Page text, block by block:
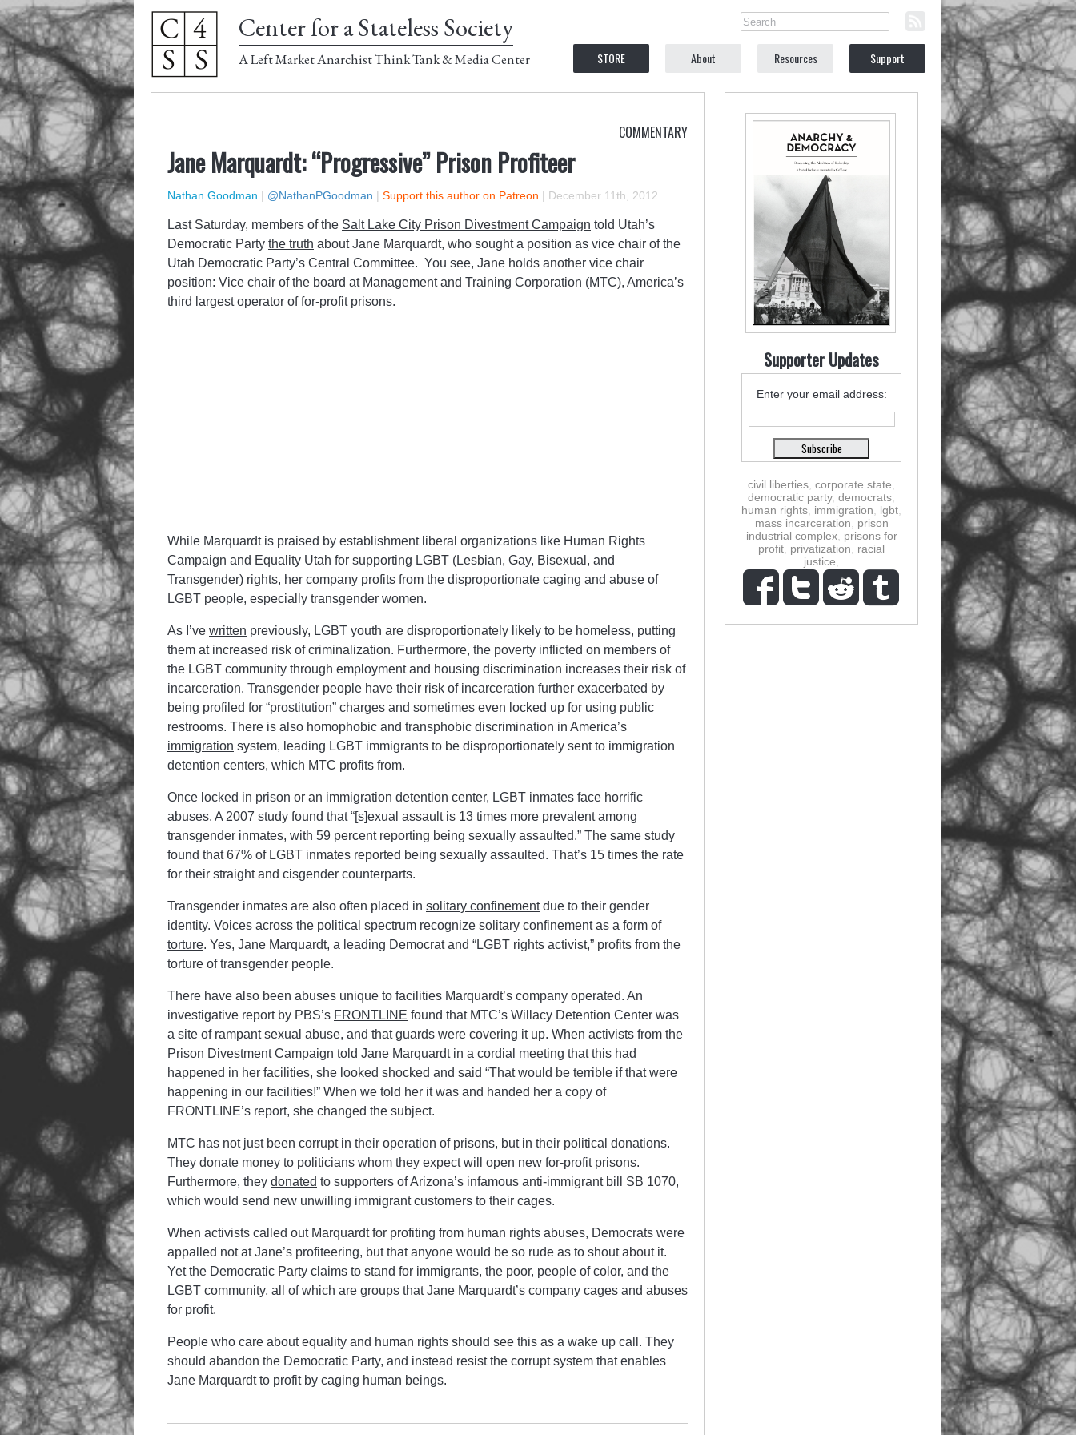
Center for a Stateless Society
A Left Market Anarchist Think Tank & Media Center STORE About Resources Support
COMMENTARY
Jane Marquardt: “Progressive” Prison Profiteer
Nathan Goodman | @NathanPGoodman | Support this author on Patreon | December 11th, 2012
Last Saturday, members of the Salt Lake City Prison Divestment Campaign told Utah’s
Democratic Party the truth about Jane Marquardt, who sought a position as vice chair of the
Utah Democratic Party’s Central Committee. You see, Jane holds another vice chair
position: Vice chair of the board at Management and Training Corporation (MTC), America’s
third largest operator of for-profit prisons.
While Marquardt is praised by establishment liberal organizations like Human Rights
Campaign and Equality Utah for supporting LGBT (Lesbian, Gay, Bisexual, and
Transgender) rights, her company profits from the disproportionate caging and abuse of
LGBT people, especially transgender women.
As I’ve written previously, LGBT youth are disproportionately likely to be homeless, putting
them at increased risk of criminalization. Furthermore, the poverty inflicted on members of
the LGBT community through employment and housing discrimination increases their risk of
incarceration. Transgender people have their risk of incarceration further exacerbated by
being profiled for “prostitution” charges and sometimes even locked up for using public
restrooms. There is also homophobic and transphobic discrimination in America’s
immigration system, leading LGBT immigrants to be disproportionately sent to immigration
detention centers, which MTC profits from.
Once locked in prison or an immigration detention center, LGBT inmates face horrific
abuses. A 2007 study found that “[s]exual assault is 13 times more prevalent among
transgender inmates, with 59 percent reporting being sexually assaulted.” The same study
found that 67% of LGBT inmates reported being sexually assaulted. That’s 15 times the rate
for their straight and cisgender counterparts.
Transgender inmates are also often placed in solitary confinementdue to their gender
identity. Voices across the political spectrum recognize solitary confinement as a form of
torture. Yes, Jane Marquardt, a leading Democrat and “LGBT rights activist,” profits from the
torture of transgender people.
There have also been abuses unique to facilities Marquardt’s company operated. An
investigative report by PBS’s FRONTLINE found that MTC’s Willacy Detention Center was
a site of rampant sexual abuse, and that guards were covering it up. When activists from the
Prison Divestment Campaign told Jane Marquardt in a cordial meeting that this had
happened in her facilities, she looked shocked and said “That would be terrible if that were
happening in our facilities!” When we told her it was and handed her a copy of
FRONTLINE’s report, she changed the subject.
MTC has not just been corrupt in their operation of prisons, but in their political donations.
They donate money to politicians whom they expect will open new for-profit prisons.
Furthermore, they donated to supporters of Arizona’s infamous anti-immigrant bill SB 1070,
which would send new unwilling immigrant customers to their cages.
When activists called out Marquardt for profiting from human rights abuses, Democrats were
appalled not at Jane’s profiteering, but that anyone would be so rude as to shout about it.
Yet the Democratic Party claims to stand for immigrants, the poor, people of color, and the
LGBT community, all of which are groups that Jane Marquardt’s company cages and abuses
for profit.
People who care about equality and human rights should see this as a wake up call. They
should abandon the Democratic Party, and instead resist the corrupt system that enables
Jane Marquardt to profit by caging human beings.
Supporter Updates
Enter your email address:
civil liberties corporate state
democratic party, democrats
human rights immigration lgbt
mass incarceration
prison
industrial complex, prisons for
profit privatization
racial
justice